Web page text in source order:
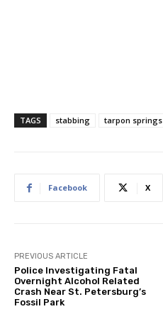
TAGS stabbing tarpon springs
Facebook X
PREVIOUS ARTICLE
Police Investigating Fatal
Overnight Alcohol Related
Crash Near St. Petersburg’s
Fossil Park